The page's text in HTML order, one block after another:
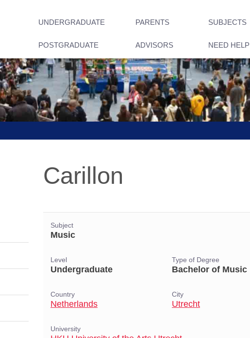
UNDERGRADUATE PARENTS SUBJECTS
POSTGRADUATE ADVISORS NEED HELP
Carillon
Subject
Music
Level
Undergraduate
Type of Degree
Bachelor of Music
Country
Netherlands
City
Utrecht
University